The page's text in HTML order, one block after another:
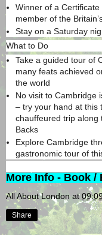
Winner of a
member of the
Stay on a Saturday
What to Do
Take a guided tour of
many feats achieved
the world
No visit to Cambridge
– try your hand at this
chauffeured trip along
Backs
Explore Cambridge
gastronomic tour of
More Info - Book /
All About London at
Share